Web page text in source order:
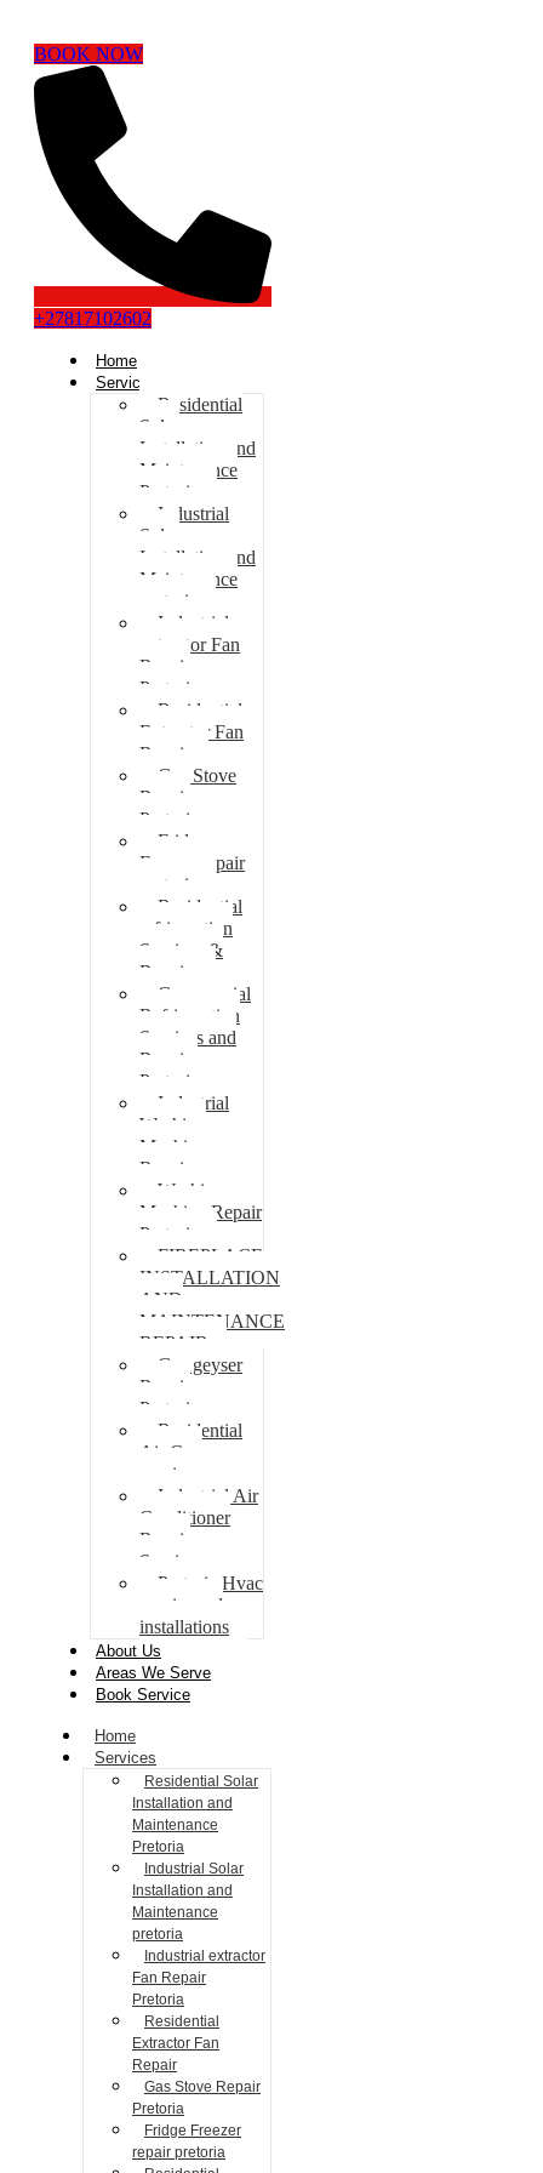
BOOK NOW
+27817102602
Home
Services
Residential
Solar
Installation and
Maintenance
Pretoria
Industrial
Solar
Installation and
Maintenance
pretoria
Industrial
extractor Fan
Repair
Pretoria
Residential
Extractor Fan
Repair
Gas Stove
Repair
Pretoria
Fridge
Freezer repair
pretoria
Residential
refrigeration
Services &
Repairs
Commercial
Refrigeration
Services and
Repairs
Pretoria
Industrial
Washing
Machine
Repair
Washing
Machine Repair
Pretoria
FIREPLACE
INSTALLATION
AND
MAINTENANCE
REPAIR
Gas geyser
Repair
Pretoria
Residential
Air Con
repairs
Industrial Air
Conditioner
Repair
Services
Pretoria Hvac
repairs and
installations
About Us
Areas We Serve
Book Service
Home
Services
Residential Solar
Installation and
Maintenance
Pretoria
Industrial Solar
Installation and
Maintenance
pretoria
Industrial extractor
Fan Repair
Pretoria
Residential
Extractor Fan
Repair
Gas Stove Repair
Pretoria
Fridge Freezer
repair pretoria